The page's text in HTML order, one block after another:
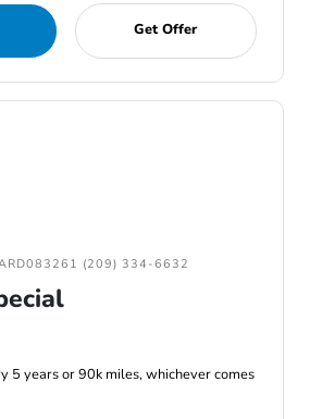
Get Offer
(209) 334-6632
5 years or 90k miles, whichever comes